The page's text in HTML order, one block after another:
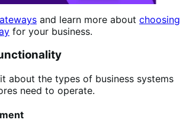
and learn more about choosing
for your business.
about the types of business systems
need to operate.